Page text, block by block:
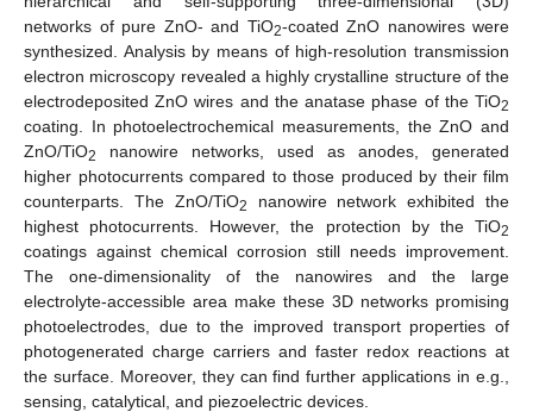
networks of pure ZnO- and TiO2-coated ZnO nanowires were
synthesized. Analysis by means of high-resolution transmission
electron microscopy revealed a highly crystalline structure of the
electrodeposited ZnO wires and the anatase phase of the TiO2
coating. In photoelectrochemical measurements, the ZnO and
ZnO/TiO2
nanowire networks, used as anodes, generated
higher photocurrents compared to those produced by their film
counterparts. The ZnO/TiO2
nanowire network exhibited the
highest photocurrents. However, the protection by the TiO2
coatings against chemical corrosion still needs improvement.
The one-dimensionality of the nanowires and the large
electrolyte-accessible area make these 3D networks promising
photoelectrodes, due to the improved transport properties of
photogenerated charge carriers and faster redox reactions at
the surface. Moreover, they can find further applications in e.g.,
sensing, catalytical, and piezoelectric devices.